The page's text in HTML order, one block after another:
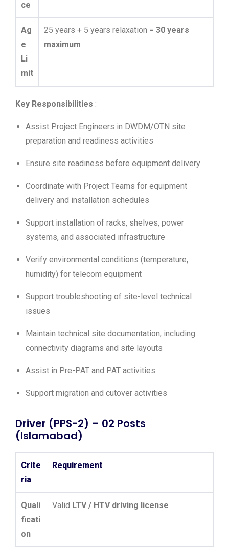
ce
Ag
e
Li
mit
25 years + 5 years relaxation = 30 years
maximum
Key Responsibilities :
Assist Project Engineers in DWDM/OTN site
preparation and readiness activities
Ensure site readiness before equipment delivery
Coordinate with Project Teams for equipment
delivery and installation schedules
Support installation of racks, shelves, power
systems, and associated infrastructure
Verify environmental conditions (temperature,
humidity) for telecom equipment
Support troubleshooting of site-level technical
issues
Maintain technical site documentation, including
connectivity diagrams and site layouts
Assist in Pre-PAT and PAT activities
Support migration and cutover activities
Driver (PPS-2) – 02 Posts
(Islamabad)
Crite
ria
Requirement
Quali
ficati
on
Valid LTV / HTV driving license